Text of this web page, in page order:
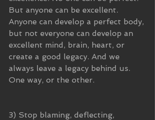
But anyone can be excellent.
Anyone can develop a perfect body,
but not everyone can develop an
excellent mind, brain, heart, or
create a good legacy. And we
always leave a legacy behind us.
One way, or the other.
3) Stop blaming, deflecting,